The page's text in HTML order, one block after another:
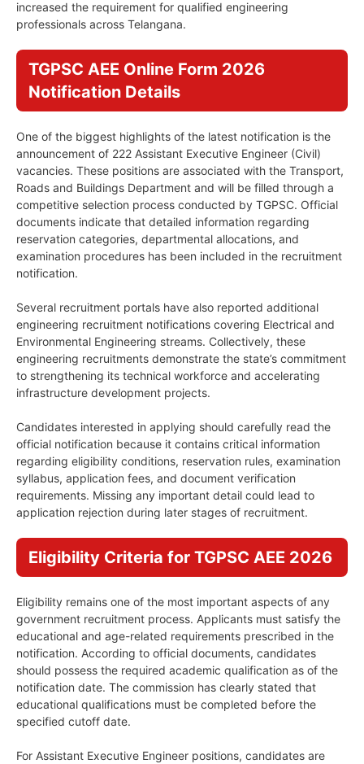
increased the requirement for qualified engineering
professionals across Telangana.
TGPSC AEE Online Form 2026
Notification Details
One of the biggest highlights of the latest notification is the
announcement of 222 Assistant Executive Engineer (Civil)
vacancies. These positions are associated with the Transport,
Roads and Buildings Department and will be filled through a
competitive selection process conducted by TGPSC. Official
documents indicate that detailed information regarding
reservation categories, departmental allocations, and
examination procedures has been included in the recruitment
notification.
Several recruitment portals have also reported additional
engineering recruitment notifications covering Electrical and
Environmental Engineering streams. Collectively, these
engineering recruitments demonstrate the state’s commitment
to strengthening its technical workforce and accelerating
infrastructure development projects.
Candidates interested in applying should carefully read the
official notification because it contains critical information
regarding eligibility conditions, reservation rules, examination
syllabus, application fees, and document verification
requirements. Missing any important detail could lead to
application rejection during later stages of recruitment.
Eligibility Criteria for TGPSC AEE 2026
Eligibility remains one of the most important aspects of any
government recruitment process. Applicants must satisfy the
educational and age-related requirements prescribed in the
notification. According to official documents, candidates
should possess the required academic qualification as of the
notification date. The commission has clearly stated that
educational qualifications must be completed before the
specified cutoff date.
For Assistant Executive Engineer positions, candidates are